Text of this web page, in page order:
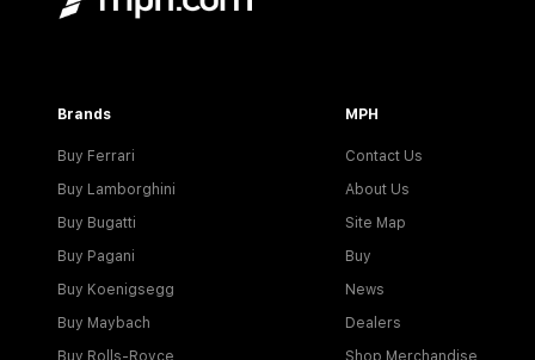
Brands
Buy Ferrari
Buy Lamborghini
Buy Bugatti
Buy Pagani
Buy Koenigsegg
Buy Maybach
MPH
Contact Us
About Us
Site Map
Buy
News
Dealers